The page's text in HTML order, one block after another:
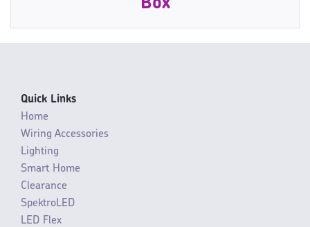
Quick Links
Home
Wiring Accessories
Lighting
Smart Home
Clearance
SpektroLED
LED Flex